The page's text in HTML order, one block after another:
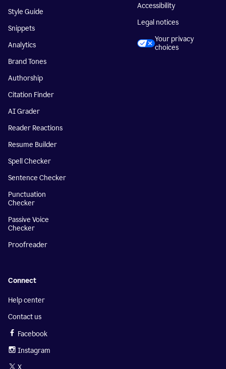
Style Guide
Snippets
Analytics
Brand Tones
Authorship
Citation Finder
AI Grader
Reader Reactions
Resume Builder
Spell Checker
Sentence Checker
Punctuation
Checker
Passive Voice
Checker
Proofreader
Accessibility
Legal notices
Your privacy
choices
Connect
Help center
Contact us
Facebook
Instagram
X